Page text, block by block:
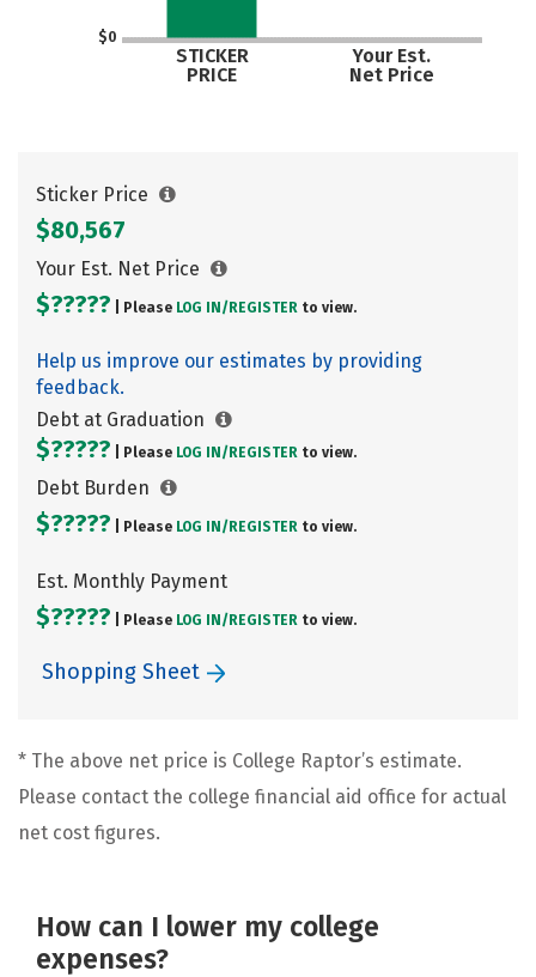
$0
STICKER
PRICE
Your Est.
Net Price
Sticker Price
$80,567
Your Est. Net Price
$????? | Please LOG IN/ REGISTER to view.
Help us improve our estimates by providing
feedback.
Debt at Graduation
$????? | Please LOG IN/ REGISTER to view.
Debt Burden
$????? | Please LOG IN/ REGISTER to view.
Est. Monthly Payment
$????? | Please LOG IN/ REGISTER to view.
Shopping Sheet
* The above net price is College Raptor’s estimate.
Please contact the college financial aid office for actual
net cost figures.
How can I lower my college
expenses?